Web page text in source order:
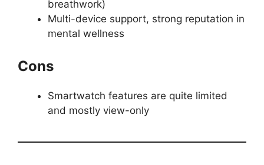
breathwork)
Multi-device support, strong reputation in
mental wellness
Cons
Smartwatch features are quite limited
and mostly view-only